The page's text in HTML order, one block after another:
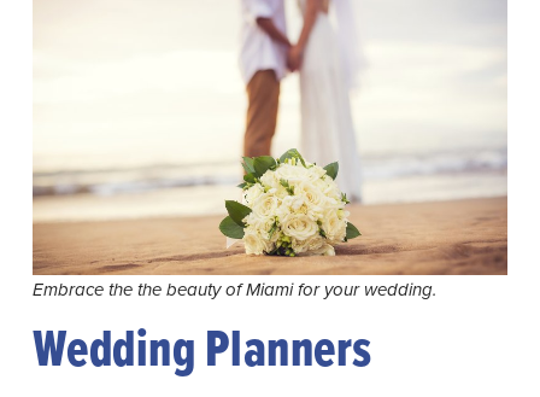
Embrace the the beauty of Miami for your wedding.
Wedding Planners